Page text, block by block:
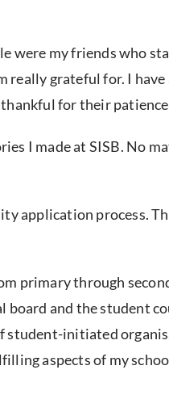
my friends who
grateful for. I
for their
I made at SISB. No
application process.
through
and the student
student-initiated
aspects of my